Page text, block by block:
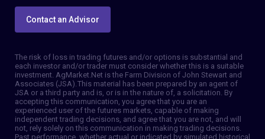
Contact an Advisor
The risk of loss in trading futures and/or options is substantial and
each investor and/or trader must consider whether this is a suitable
investment. AgMarket.Net is the Farm Division of John Stewart and
Associates (JSA). This material has been prepared by an agent of
JSA or a third party and is, or is in the nature of, a solicitation. By
accepting this communication, you agree that you are an
experienced user of the futures markets, capable of making
independent trading decisions, and agree that you are not, and will
not, rely solely on this communication in making trading decisions.
Past performance, whether actual or indicated by simulated historical